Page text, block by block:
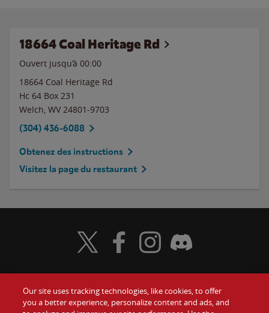
18664 Coal Heritage Rd
Ouvert jusqu’à 00:00
18664 Coal Heritage Rd
Hc 64 Box 231
Welch, WV 24801-9703
(304) 436-6088
Obtenez des instructions
Visitez la page du restaurant
Food
Visit Wendy's Twitter
Visit Wendy's Facebook
Visit Wendy's Instagram
Visit Wendy's Discord
Our site uses tracking technologies, like cookies, to offer
you a better experience, personalize content and ads, and